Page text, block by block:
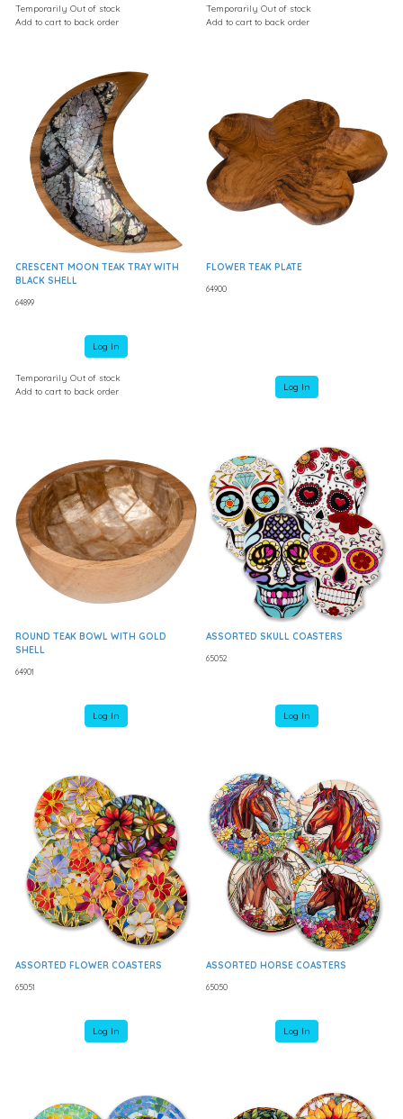
Temporarily Out of stock
Add to cart to back order
Temporarily Out of stock
Add to cart to back order
CRESCENT MOON TEAK TRAY WITH
BLACK SHELL
64899
Log In
Temporarily Out of stock
Add to cart to back order
FLOWER TEAK PLATE
64900
Log In
ROUND TEAK BOWL WITH GOLD
SHELL
64901
Log In
ASSORTED SKULL COASTERS
65052
Log In
ASSORTED FLOWER COASTERS
65051
Log In
ASSORTED HORSE COASTERS
65050
Log In